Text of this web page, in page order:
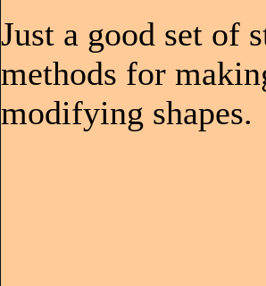
Just a good set of
methods for
modifying shapes.